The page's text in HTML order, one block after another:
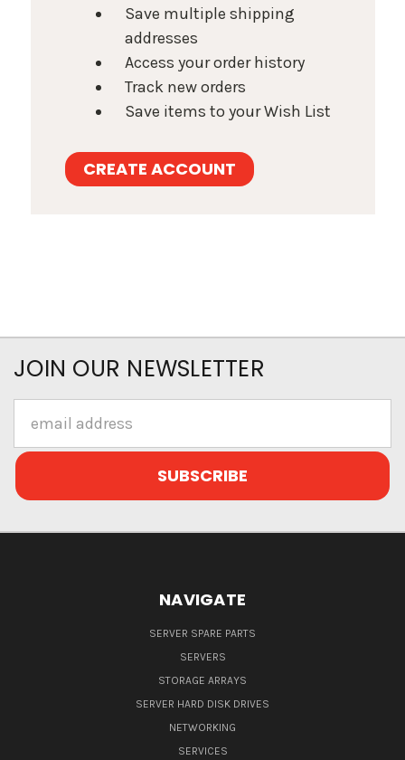
Save multiple shipping
addresses
Access your order history
Track new orders
Save items to your Wish List
CREATE ACCOUNT
JOIN OUR NEWSLETTER
Address
NAVIGATE
SERVER SPARE PARTS
SERVERS
STORAGE ARRAYS
SERVER HARD DISK DRIVES
NETWORKING
SERVICES